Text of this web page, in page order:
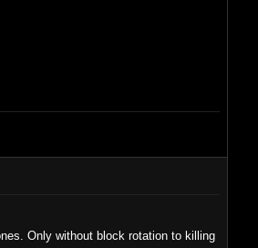
Only without block rotation to killing